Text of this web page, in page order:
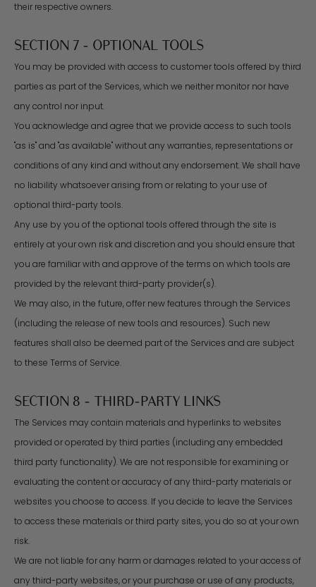
their respective owners.
SECTION 7 - OPTIONAL TOOLS
You may be provided with access to customer tools offered by third
parties as part of the Services, which we neither monitor nor have
any control nor input.
You acknowledge and agree that we provide access to such tools
"as is" and "as available" without any warranties, representations or
conditions of any kind and without any endorsement. We shall have
no liability whatsoever arising from or relating to your use of
optional third-party tools.
Any use by you of the optional tools offered through the site is
entirely at your own risk and discretion and you should ensure that
you are familiar with and approve of the terms on which tools are
provided by the relevant third-party provider(s).
We may also, in the future, offer new features through the Services
(including the release of new tools and resources). Such new
features shall also be deemed part of the Services and are subject
to these Terms of Service.
SECTION 8 - THIRD-PARTY LINKS
The Services may contain materials and hyperlinks to websites
provided or operated by third parties (including any embedded
third party functionality). We are not responsible for examining or
evaluating the content or accuracy of any third-party materials or
websites you choose to access. If you decide to leave the Services
to access these materials or third party sites, you do so at your own
risk.
We are not liable for any harm or damages related to your access of
any third-party websites, or your purchase or use of any products,